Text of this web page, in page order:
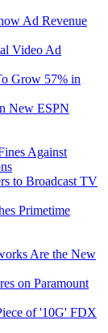
Ad Revenue
Video Ad
Grow 57% in
New ESPN
Against
to Broadcast TV
Primetime
Are the New
on Paramount
of '10G' FDX